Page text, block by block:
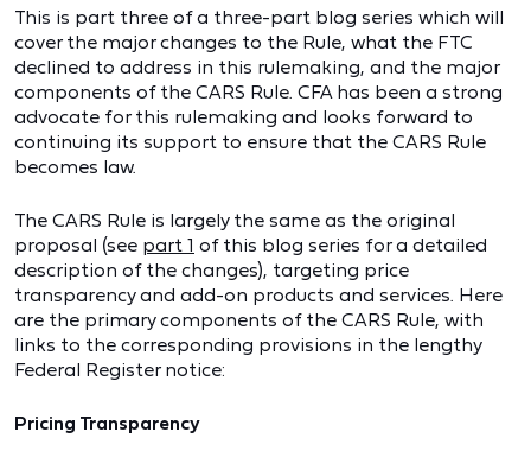
This is part three of a three-part blog series which will
cover the major changes to the Rule, what the FTC
declined to address in this rulemaking, and the major
components of the CARS Rule. CFA has been a strong
advocate for this rulemaking and looks forward to
continuing its support to ensure that the CARS Rule
becomes law.
The CARS Rule is largely the same as the original
proposal (see part 1 of this blog series for a detailed
description of the changes), targeting price
transparency and add-on products and services. Here
are the primary components of the CARS Rule, with
links to the corresponding provisions in the lengthy
Federal Register notice:
Pricing Transparency